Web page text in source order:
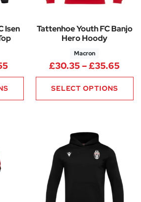
Isen
Price range: £21.10 through
Tattenhoe Youth FC Banjo
Hero Hoody
Macron
£30.35–£35.65
SELECT OPTIONS